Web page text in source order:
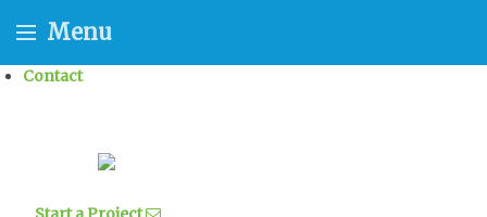
Contact
Menu